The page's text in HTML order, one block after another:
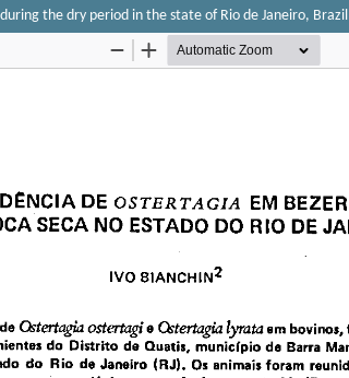
the dry period in the state of Rio de Janeiro, Brazil